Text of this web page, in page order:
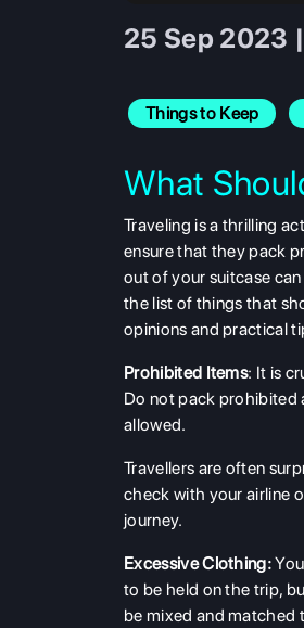
25 Sep 2023
Things to Keep
What
Traveling is a thrilling
ensure that they pack
out of your suitcase
the list of things that
opinions and practical
Prohibited Items: It is
Do not pack prohibited
allowed.
Travellers are often
check with your airline
journey.
Excessive Clothing:
to be held on the trip,
be mixed and matched